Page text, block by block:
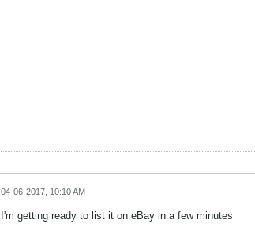
04-06-2017, 10:10 AM
I'm getting ready to list it on eBay in a few minutes